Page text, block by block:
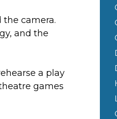
the camera.
and the
a play
games